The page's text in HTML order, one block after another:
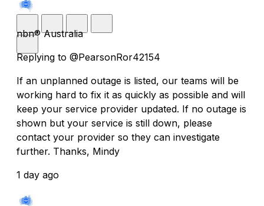
nbn® Australia
Replying to @PearsonRor42154
If an unplanned outage is listed, our teams will be
working hard to fix it as quickly as possible and will
keep your service provider updated. If no outage is
shown but your service is still down, please
contact your provider so they can investigate
further. Thanks, Mindy
1 day ago